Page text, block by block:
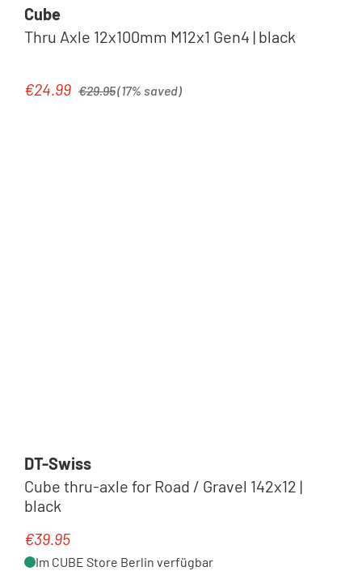
Cube
Thru Axle 12x100mm M12x1 Gen4 | black
Sale price:
€24.99 €29.95(17% saved)
DT-Swiss
Cube thru-axle for Road / Gravel 142x12 |
black
Regular price:
€39.95
Im CUBE Store Berlin verfügbar